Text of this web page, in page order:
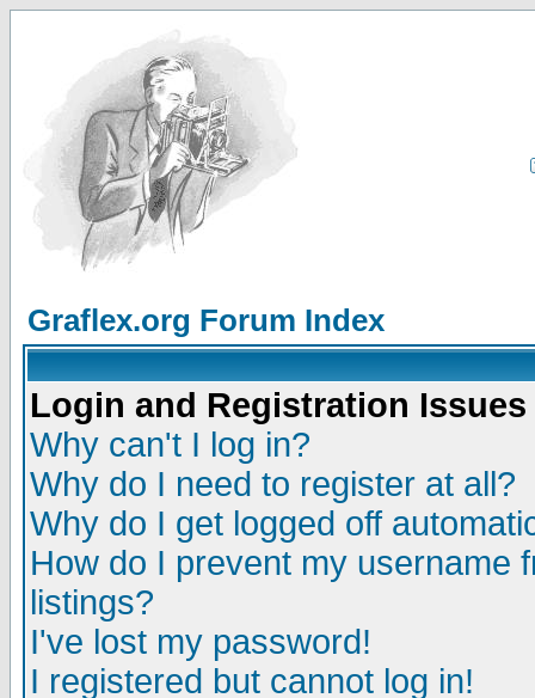
Graflex.org Forum Index
Login and Registration Issues
Why can't I log in?
Why do I need to register at all?
Why do I get logged off
How do I prevent my username
listings?
I've lost my password!
I registered but cannot log in!